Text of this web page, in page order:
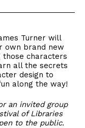
Turner will
own brand new
those characters
all the secrets
design to
along the way!
an invited group
of Libraries
to the public.